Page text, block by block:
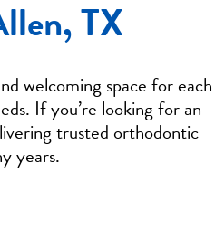
TX
welcoming space for each
If you’re looking for an
trusted orthodontic
years.